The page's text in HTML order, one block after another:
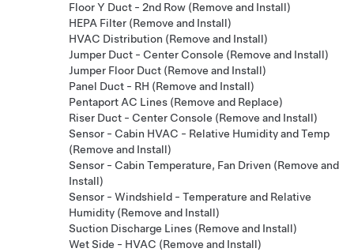
Floor Y Duct - 2nd Row (Remove and Install)
HEPA Filter (Remove and Install)
HVAC Distribution (Remove and Install)
Jumper Duct - Center Console (Remove and Install)
Jumper Floor Duct (Remove and Install)
Panel Duct - RH (Remove and Install)
Pentaport AC Lines (Remove and Replace)
Riser Duct - Center Console (Remove and Install)
Sensor - Cabin HVAC - Relative Humidity and Temp
(Remove and Install)
Sensor - Cabin Temperature, Fan Driven (Remove and
Install)
Sensor - Windshield - Temperature and Relative
Humidity (Remove and Install)
Suction Discharge Lines (Remove and Install)
Wet Side - HVAC (Remove and Install)